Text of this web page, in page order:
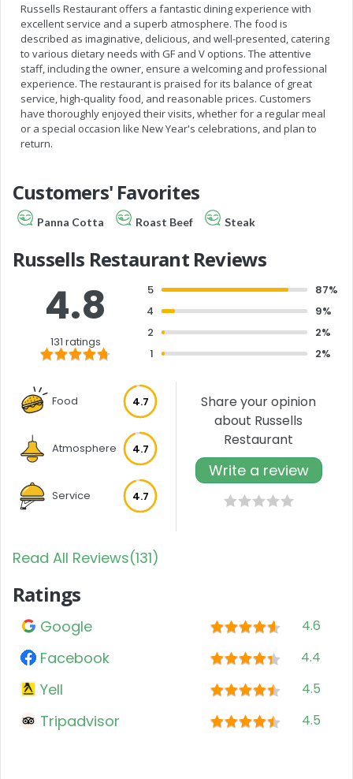
Russells Restaurant offers a fantastic dining experience with
excellent service and a superb atmosphere. The food is
described as imaginative, delicious, and well-presented, catering
to various dietary needs with GF and V options. The attentive
staff, including the owner, ensure a welcoming and professional
experience. The restaurant is praised for its balance of great
service, high-quality food, and reasonable prices. Customers
have thoroughly enjoyed their visits, whether for a regular meal
or a special occasion like New Year's celebrations, and plan to
return.
Customers' Favorites
Panna Cotta Roast Beef Steak
Russells Restaurant Reviews
4.8
131 ratings
5
87%
4
9%
2
2%
1
2%
Food 4.7
Atmosphere 4.7
Service 4.7
Share your opinion
about Russells
Restaurant
Write a review
Read All Reviews(131)
Ratings
Google 4.6
Facebook 4.4
Yell 4.5
Tripadvisor 4.5